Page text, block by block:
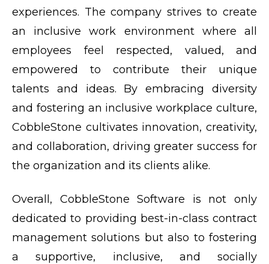
experiences. The company strives to create
an inclusive work environment where all
employees feel respected, valued, and
empowered to contribute their unique
talents and ideas. By embracing diversity
and fostering an inclusive workplace culture,
CobbleStone cultivates innovation, creativity,
and collaboration, driving greater success for
the organization and its clients alike.
Overall, CobbleStone Software is not only
dedicated to providing best-in-class contract
management solutions but also to fostering
a supportive, inclusive, and socially